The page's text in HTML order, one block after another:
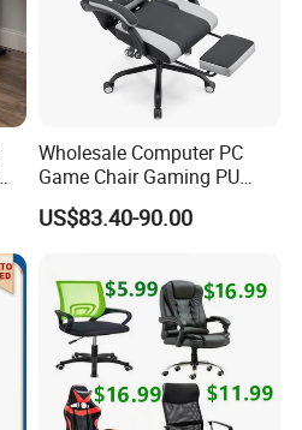
Wholesale Computer PC
Game Chair Gaming PU
Leather Silla Gamer Gaming
Chair
US$83.40-90.00